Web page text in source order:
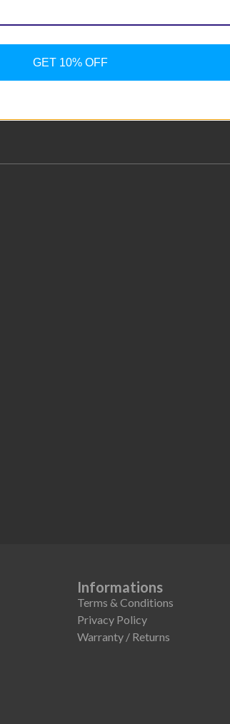
Informations
Terms & Conditions
Privacy Policy
Warranty / Returns
GET 10% OFF